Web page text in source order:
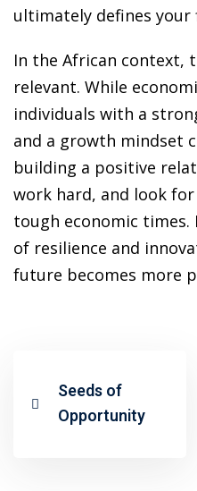
ultimately defines your
In the African context,
relevant. While
individuals with a
and a growth mindset
building a positive
work hard, and look
tough economic
of resilience and
future becomes more
Seeds of
Opportunity